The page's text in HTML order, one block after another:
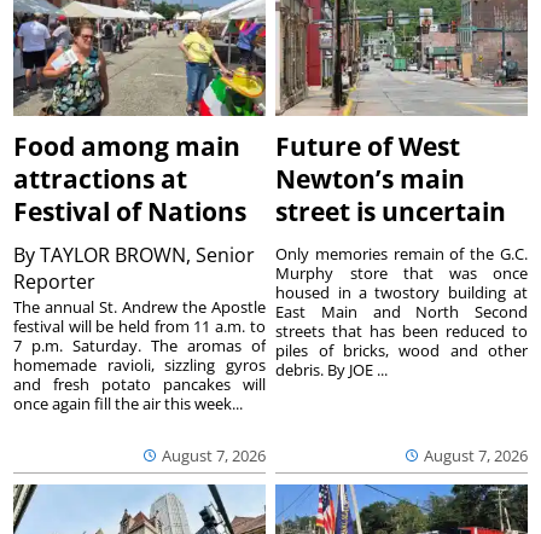
Food among main
attractions at
Festival of Nations
ByTAYLOR BROWN, Senior
Reporter
August 7, 2026
The annual St. Andrew the Apostle
festival will be held from 11 a.m. to
7 p.m. Saturday. The aromas of
homemade ravioli, sizzling gyros
and fresh potato pancakes will
once again fill the air this week...
Future of West
Newton’s main
street is uncertain
August 7, 2026
Only memories remain of the G.C.
Murphy store that was once
housed in a twostory building at
East Main and North Second
streets that has been reduced to
piles of bricks, wood and other
debris. By JOE ...